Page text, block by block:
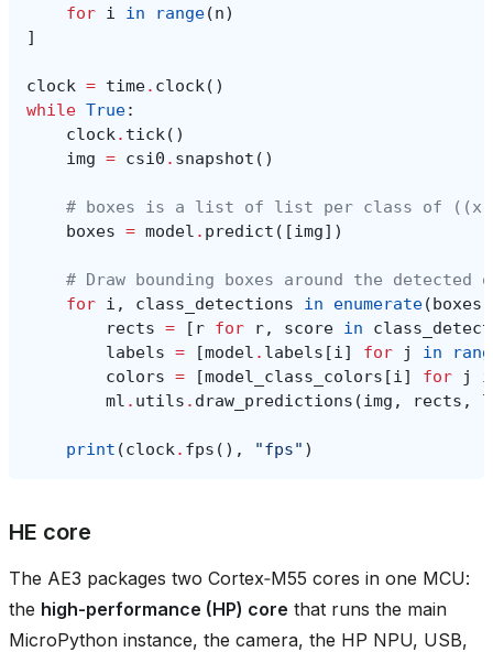
for i in range(n)
]
clock = time. clock()
while True:
clock. tick()
img = csi0 . snapshot ()
# boxes is a list of list per class of ((x,
boxes = model . predict ([img])
# Draw bounding boxes around the detected
for i , class_detections in enumerate(boxes
rects = [ r for r, score in
labels = [model . labels [i] for j in
colors = [model_class_colors [i] for j
ml . utils . draw_predictions (img , rects ,
print (clock. fps (), "fps" )
HE core
The AE3 packages two Cortex‑M55 cores in one MCU:
the high-performance (HP) core that runs the main
MicroPython instance, the camera, the HP NPU, USB,